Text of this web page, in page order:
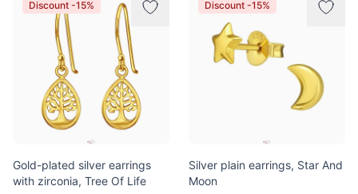
Discount -15%
Gold-plated silver earrings
with zirconia, Tree Of Life
Discount -15%
Silver plain earrings, Star And
Moon